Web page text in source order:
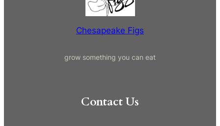
Chesapeake Figs
grow something you can eat
Contact Us